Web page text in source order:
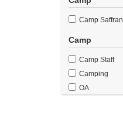
Camp Saffran
Camp
Camp Staff
Camping
OA